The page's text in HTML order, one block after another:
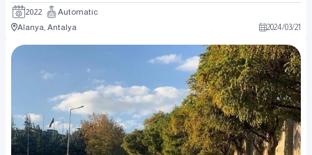
2022
Automatic
Alanya, Antalya
2024/03/21